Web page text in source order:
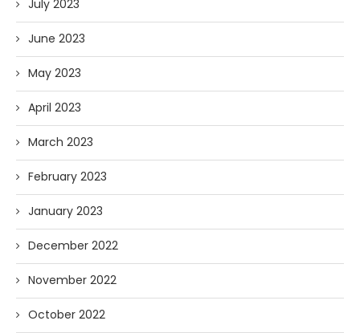
July 2023
June 2023
May 2023
April 2023
March 2023
February 2023
January 2023
December 2022
November 2022
October 2022